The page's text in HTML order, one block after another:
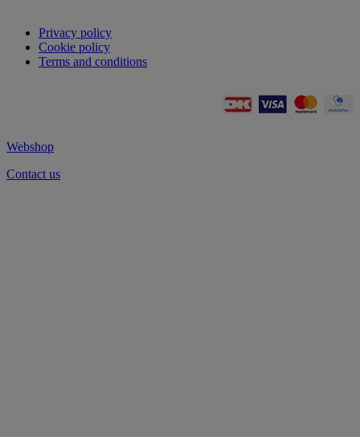
Privacy policy
Cookie policy
Terms and conditions
Webshop
Contact us